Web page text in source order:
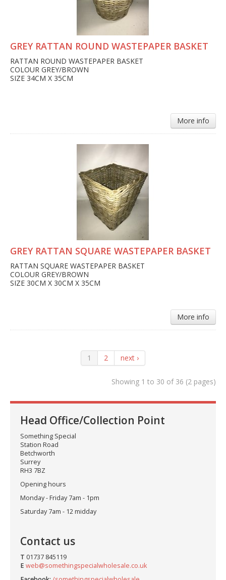
GREY RATTAN ROUND WASTEPAPER BASKET
RATTAN ROUND WASTEPAPER BASKET
COLOUR GREY/BROWN
SIZE 34CM X 35CM
More info
GREY RATTAN SQUARE WASTEPAPER BASKET
RATTAN SQUARE WASTEPAPER BASKET
COLOUR GREY/BROWN
SIZE 30CM X 30CM X 35CM
More info
1 2 next ›
Showing 1 to 30 of 36 (2 pages)
Head Office/Collection Point
Something Special
Station Road
Betchworth
Surrey
RH3 7BZ
Opening hours
Monday - Friday 7am - 1pm
Saturday 7am - 12 midday
Contact us
T 01737 845119
E web@somethingspecialwholesale.co.uk